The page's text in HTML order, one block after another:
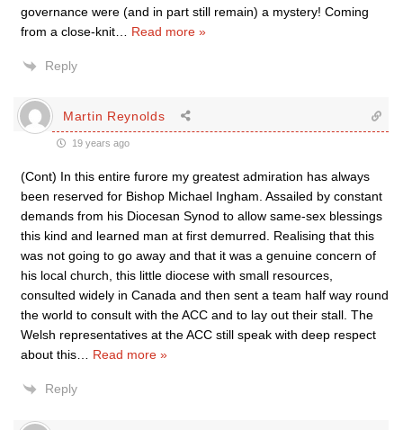
governance were (and in part still remain) a mystery! Coming
from a close-knit
Read more »
Reply
Martin Reynolds
19 years ago
(Cont) In this entire furore my greatest admiration has always
been reserved for Bishop Michael Ingham. Assailed by constant
demands from his Diocesan Synod to allow same-sex blessings
this kind and learned man at first demurred. Realising that this
was not going to go away and that it was a genuine concern of
his local church, this little diocese with small resources,
consulted widely in Canada and then sent a team half way round
the world to consult with the ACC and to lay out their stall. The
Welsh representatives at the ACC still speak with deep respect
about this
Read more »
Reply